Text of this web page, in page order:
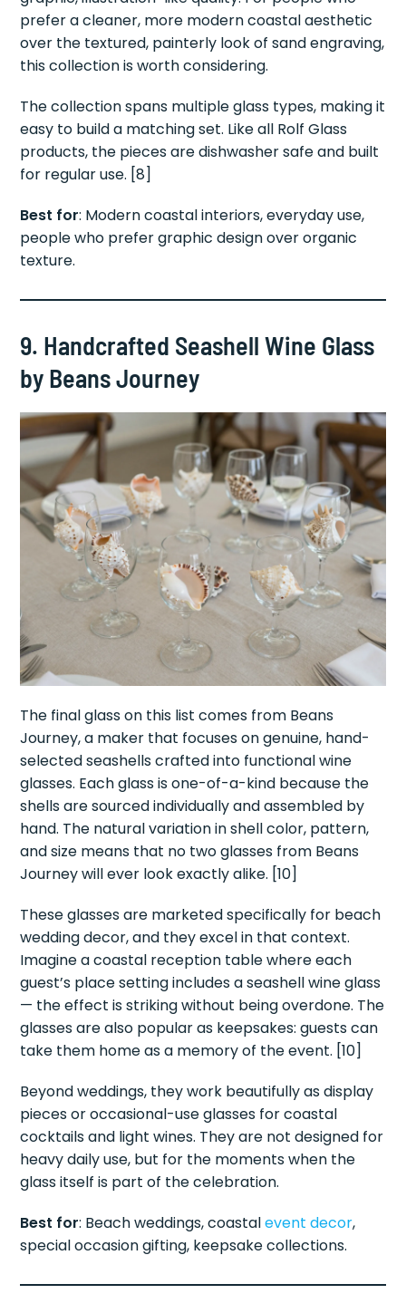
prefer a cleaner, more modern coastal aesthetic
over the textured, painterly look of sand engraving,
this collection is worth considering.
The collection spans multiple glass types, making it
easy to build a matching set. Like all Rolf Glass
products, the pieces are dishwasher safe and built
for regular use. [8]
Best for: Modern coastal interiors, everyday use,
people who prefer graphic design over organic
texture.
9. Handcrafted Seashell Wine Glass
by Beans Journey
The final glass on this list comes from Beans
Journey, a maker that focuses on genuine, hand-
selected seashells crafted into functional wine
glasses. Each glass is one-of-a-kind because the
shells are sourced individually and assembled by
hand. The natural variation in shell color, pattern,
and size means that no two glasses from Beans
Journey will ever look exactly alike. [10]
These glasses are marketed specifically for beach
wedding decor, and they excel in that context.
Imagine a coastal reception table where each
guest’s place setting includes a seashell wine glass
— the effect is striking without being overdone. The
glasses are also popular as keepsakes: guests can
take them home as a memory of the event. [10]
Beyond weddings, they work beautifully as display
pieces or occasional-use glasses for coastal
cocktails and light wines. They are not designed for
heavy daily use, but for the moments when the
glass itself is part of the celebration.
Best for: Beach weddings, coastalevent decor,
special occasion gifting, keepsake collections.